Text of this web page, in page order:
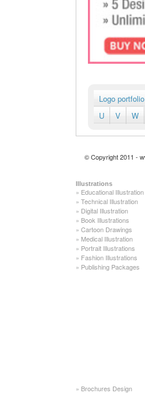
Logo portfolio
U
V W
© Copyright 2011 -
Illustrations
» Educational Illustration
» Technical Illustration
» Digital Illustration
» Book Illustrations
» Cartoon Drawings
» Medical Illustration
» Portrait Illustrations
» Fashion Illustrations
» Publishing Packages
» Brochures Design